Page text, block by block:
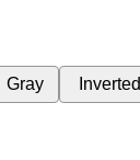
Gray Inverted